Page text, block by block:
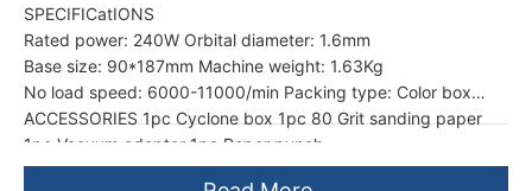
SPECIFICatIONS
Rated power: 240W Orbital diameter: 1.6mm
Base size: 90*187mm Machine weight: 1.63Kg
No load speed: 6000-11000/min Packing type: Color box
ACCESSORIES 1pc Cyclone box 1pc 80 Grit sanding paper
1pc Vacuum adapter 1pc Paper punch